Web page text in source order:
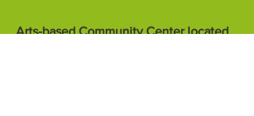
Arts-based Community Center located